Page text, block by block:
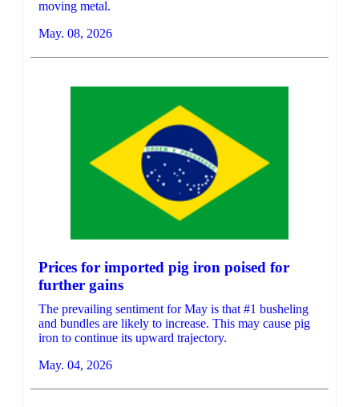
moving metal.
May. 08, 2026
Prices for imported pig iron poised for
further gains
The prevailing sentiment for May is that #1 busheling
and bundles are likely to increase. This may cause pig
iron to continue its upward trajectory.
May. 04, 2026